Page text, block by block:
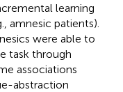
learning
amnesic patients).
were able to
task through
associations
abstraction